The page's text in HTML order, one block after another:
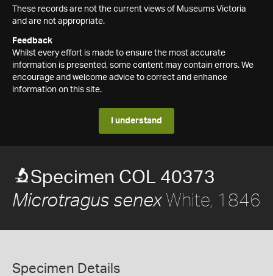
These records are not the current views of Museums Victoria
and are not appropriate.
Feedback
Whilst every effort is made to ensure the most accurate
information is presented, some content may contain errors. We
encourage and welcome advice to correct and enhance
information on this site.
I understand
Specimen COL 40373
Microtragus senexWhite, 1846
Specimen Details